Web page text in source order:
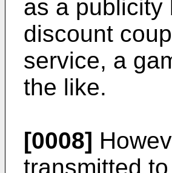
as a publicity
discount
service, a
the like.
[0008]
transmitted